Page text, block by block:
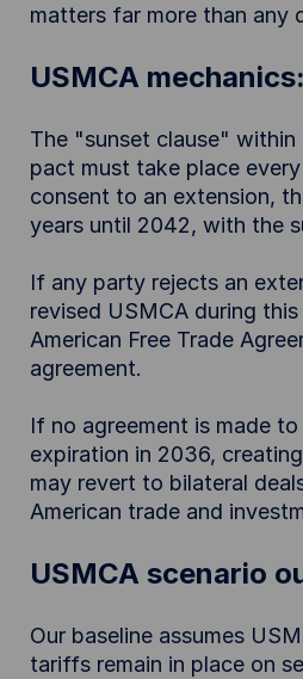
matters far more than any
USMCA
The "sunset clause"
pact must take place
consent to an extension,
years until 2042, with the
If any party rejects an
revised USMCA during
American Free Trade
agreement.
If no agreement is made
expiration in 2036,
may revert to bilateral
American trade and
USMCA scenario
Our baseline assumes
tariffs remain in place on